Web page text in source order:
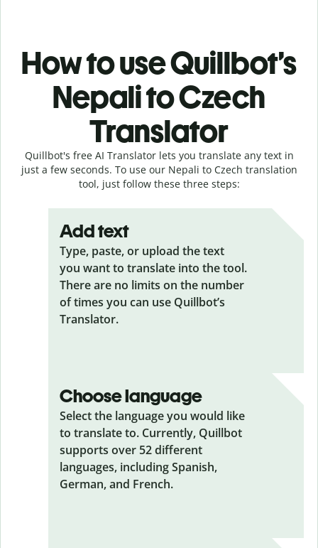
How to use Quillbot’s
Nepali to Czech
Translator
Quillbot's free AI Translator lets you translate any text in
just a few seconds. To use our Nepali to Czech translation
tool, just follow these three steps:
Add text
Type, paste, or upload the text
you want to translate into the tool.
There are no limits on the number
of times you can use Quillbot’s
Translator.
Choose language
Select the language you would like
to translate to. Currently, Quillbot
supports over 52 different
languages, including Spanish,
German, and French.